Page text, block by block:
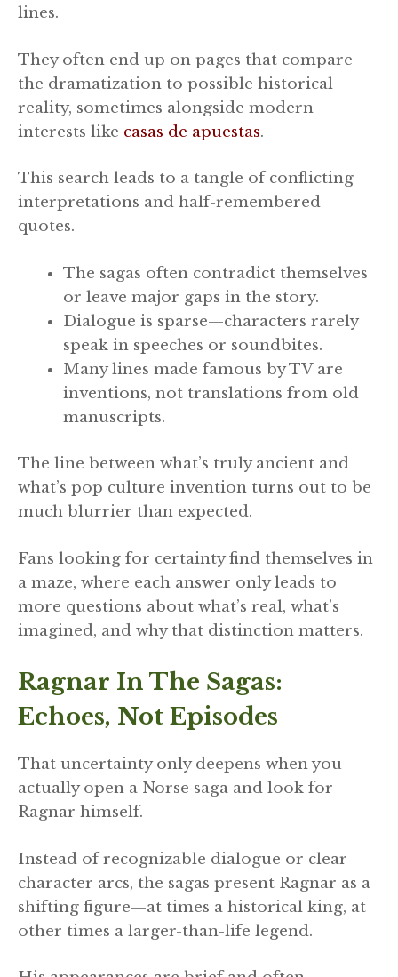
lines.
They often end up on pages that compare
the dramatization to possible historical
reality, sometimes alongside modern
interests like casas de apuestas.
This search leads to a tangle of conflicting
interpretations and half-remembered
quotes.
The sagas often contradict themselves
or leave major gaps in the story.
Dialogue is sparse—characters rarely
speak in speeches or soundbites.
Many lines made famous by TV are
inventions, not translations from old
manuscripts.
The line between what’s truly ancient and
what’s pop culture invention turns out to be
much blurrier than expected.
Fans looking for certainty find themselves in
a maze, where each answer only leads to
more questions about what’s real, what’s
imagined, and why that distinction matters.
Ragnar In The Sagas:
Echoes, Not Episodes
That uncertainty only deepens when you
actually open a Norse saga and look for
Ragnar himself.
Instead of recognizable dialogue or clear
character arcs, the sagas present Ragnar as a
shifting figure—at times a historical king, at
other times a larger-than-life legend.